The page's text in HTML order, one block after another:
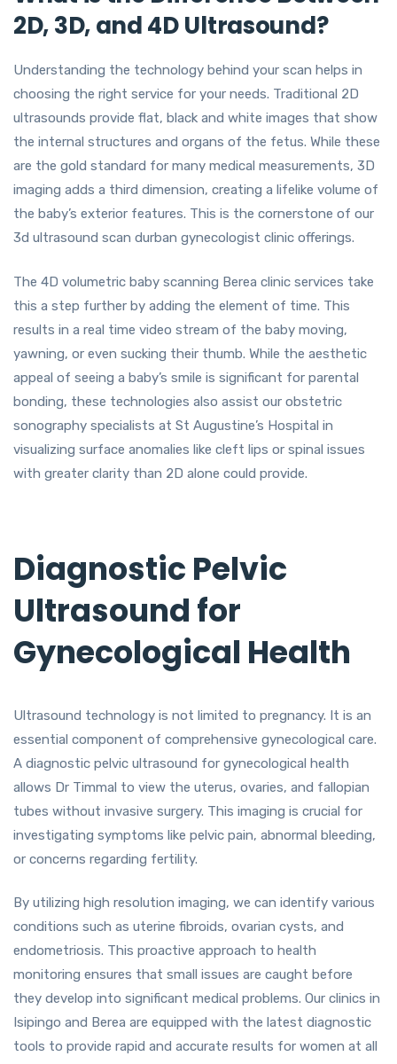
2D, 3D, and 4D Ultrasound?
Understanding the technology behind your scan helps in
choosing the right service for your needs. Traditional 2D
ultrasounds provide flat, black and white images that show
the internal structures and organs of the fetus. While these
are the gold standard for many medical measurements, 3D
imaging adds a third dimension, creating a lifelike volume of
the baby’s exterior features. This is the cornerstone of our
3d ultrasound scan durban gynecologist clinic offerings.
The 4D volumetric baby scanning Berea clinic services take
this a step further by adding the element of time. This
results in a real time video stream of the baby moving,
yawning, or even sucking their thumb. While the aesthetic
appeal of seeing a baby’s smile is significant for parental
bonding, these technologies also assist our obstetric
sonography specialists at St Augustine’s Hospital in
visualizing surface anomalies like cleft lips or spinal issues
with greater clarity than 2D alone could provide.
Diagnostic Pelvic
Ultrasound for
Gynecological Health
Ultrasound technology is not limited to pregnancy. It is an
essential component of comprehensive gynecological care.
A diagnostic pelvic ultrasound for gynecological health
allows Dr Timmal to view the uterus, ovaries, and fallopian
tubes without invasive surgery. This imaging is crucial for
investigating symptoms like pelvic pain, abnormal bleeding,
or concerns regarding fertility.
By utilizing high resolution imaging, we can identify various
conditions such as uterine fibroids, ovarian cysts, and
endometriosis. This proactive approach to health
monitoring ensures that small issues are caught before
they develop into significant medical problems. Our clinics in
Isipingo and Berea are equipped with the latest diagnostic
tools to provide rapid and accurate results for women at all